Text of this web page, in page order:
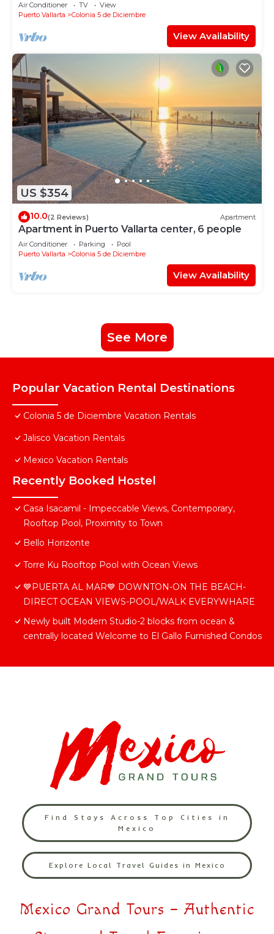
Air Conditioner TV
View
Puerto Vallarta
Colonia 5 de Diciembre
View Availability
US $354
10.0(2 Reviews) Apartment
Apartment in Puerto Vallarta center, 6 people
Air Conditioner Parking
Pool
Puerto Vallarta
Colonia 5 de Diciembre
View Availability
See More
Popular Vacation Rental Destinations
Colonia 5 de Diciembre Vacation Rentals
Jalisco Vacation Rentals
Mexico Vacation Rentals
Recently Booked Hostel
Casa Isacamil - Impeccable Views, Contemporary,
Rooftop Pool, Proximity to Town
Bello Horizonte
Torre Ku Rooftop Pool with Ocean Views
💙PUERTA AL MAR💙 DOWNTON-ON THE BEACH-
DIRECT OCEAN VIEWS-POOL/WALK EVERYWHARE
Newly built Modern Studio-2 blocks from ocean &
centrally located Welcome to El Gallo Furnished Condos
Find Stays Across Top Cities in
Mexico
Explore Local Travel Guides in Mexico
Mexico Grand Tours – Authentic